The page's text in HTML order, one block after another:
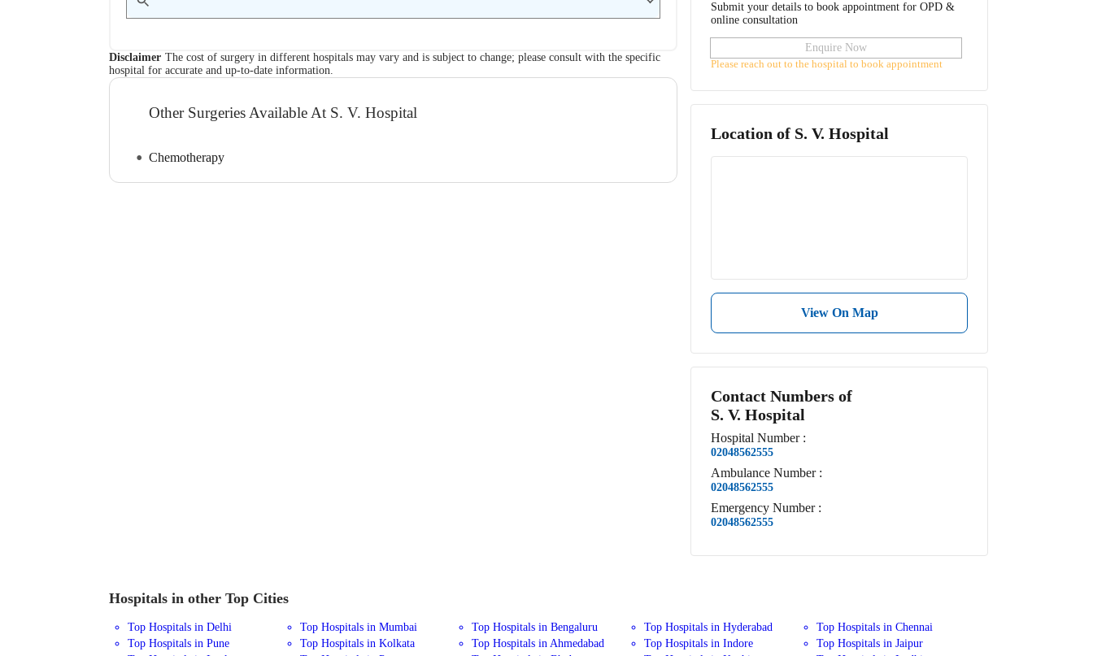
Disclaimer The cost of surgery in different hospitals may vary and is subject to change; please consult with the specific
hospital for accurate and up-to-date information.
Other Surgeries Available At S. V. Hospital
Chemotherapy
Submit your details to book appointment for OPD &
online consultation
Enquire Now
Please reach out to the hospital to book appointment
Location of S. V. Hospital
View On Map
Contact Numbers of
S. V. Hospital
Hospital Number :
02048562555
Ambulance Number :
02048562555
Emergency Number :
02048562555
Hospitals in other Top Cities
Top Hospitals in Delhi Top Hospitals in Mumbai Top Hospitals in Bengaluru Top Hospitals in Hyderabad
Top Hospitals in Chennai
Top Hospitals in Pune
Top Hospitals in Kolkata Top Hospitals in Ahmedabad Top Hospitals in Indore
Top Hospitals in Jaipur